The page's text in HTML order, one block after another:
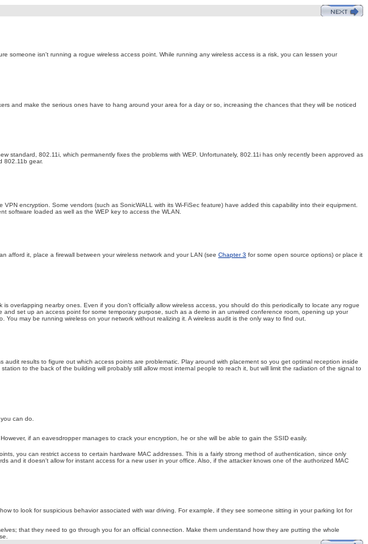
isn't running a rogue wireless access point. While running any wireless access is a risk, you can lessen your
and make the serious ones have to hang around your area for a day or so, increasing the chances that they will be noticed
standard, 802.11i, which permanently fixes the problems with WEP. Unfortunately, 802.11i has only recently been approved as
802.11b gear.
encryption. Some vendors (such as SonicWALL with its Wi-FiSec feature) have added this capability into their equipment.
software loaded as well as the WEP key to access the WLAN.
afford it, place a firewall between your wireless network and your LAN (see Chapter 3 for some open source options) or place it
overlapping nearby ones. Even if you don't officially allow wireless access, you should do this periodically to locate any rogue
set up an access point for some temporary purpose, such as a demo in an unwired conference room, opening up your
may be running wireless on your network without realizing it. A wireless audit is the only way to find out.
results to figure out which access points are problematic. Play around with placement so you get optimal reception inside
to the back of the building will probably still allow most internal people to reach it, but will limit the radiation of the signal to
can do.
if an eavesdropper manages to crack your encryption, he or she will be able to gain the SSID easily.
you can restrict access to certain hardware MAC addresses. This is a fairly strong method of authentication, since only
and it doesn't allow for instant access for a new user in your office. Also, if the attacker knows one of the authorized MAC
to look for suspicious behavior associated with war driving. For example, if they see someone sitting in your parking lot for
that they need to go through you for an official connection. Make them understand how they are putting the whole